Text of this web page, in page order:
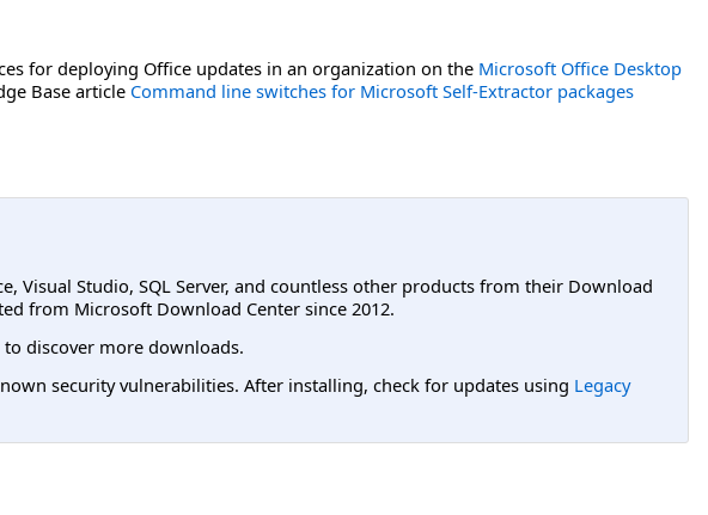
for deploying Office updates in an organization on the Microsoft Office Desktop
Base article Command line switches for Microsoft Self-Extractor packages
Studio, SQL Server, and countless other products from their Download
from Microsoft Download Center since 2012.
to discover more downloads.
security vulnerabilities. After installing, check for updates using Legacy